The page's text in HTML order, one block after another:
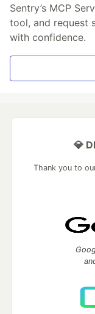
Sentry’s MCP
tool, and request
with confidence.
💎
Thank you to